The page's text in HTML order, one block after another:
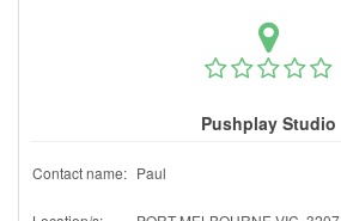
Pushplay Studio
Contact name: Paul